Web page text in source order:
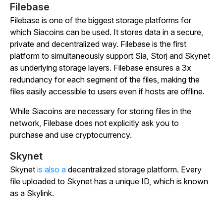
Filebase
Filebase is one of the biggest storage platforms for
which Siacoins can be used. It stores data in a secure,
private and decentralized way. Filebase is the first
platform to simultaneously support Sia, Storj and Skynet
as underlying storage layers. Filebase ensures a 3x
redundancy for each segment of the files, making the
files easily accessible to users even if hosts are offline.
While Siacoins are necessary for storing files in the
network, Filebase does not explicitly ask you to
purchase and use cryptocurrency.
Skynet
Skynet is also a decentralized storage platform. Every
file uploaded to Skynet has a unique ID, which is known
as a Skylink.